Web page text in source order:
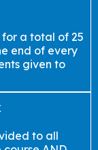
for a total of 25
end of every
given to
to all